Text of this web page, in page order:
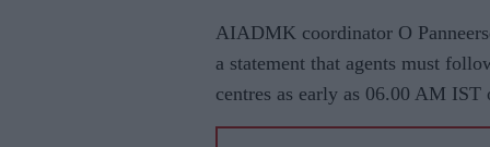
AIADMK coordinator O
a statement that agents must
centres as early as 06.00 AM IST